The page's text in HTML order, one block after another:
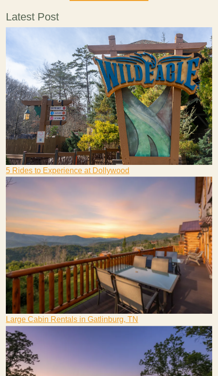
Latest Post
5 Rides to Experience at Dollywood
Large Cabin Rentals in Gatlinburg, TN